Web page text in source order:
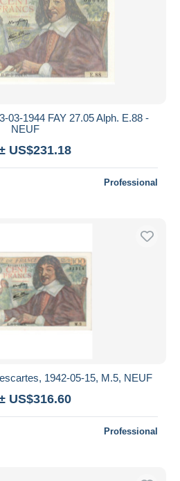
03-1944 FAY 27.05 Alph. E.88 -
NEUF
US$231.18
Professional
1942-05-15, M.5, NEUF
US$316.60
Professional